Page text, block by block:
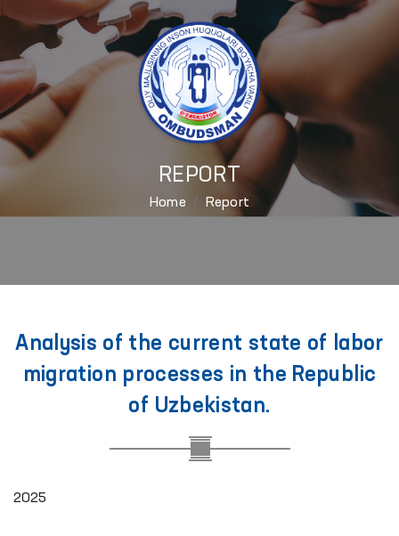
REPORT
Home Report
Analysis of the current state of labor
migration processes in the Republic
of Uzbekistan.
2025